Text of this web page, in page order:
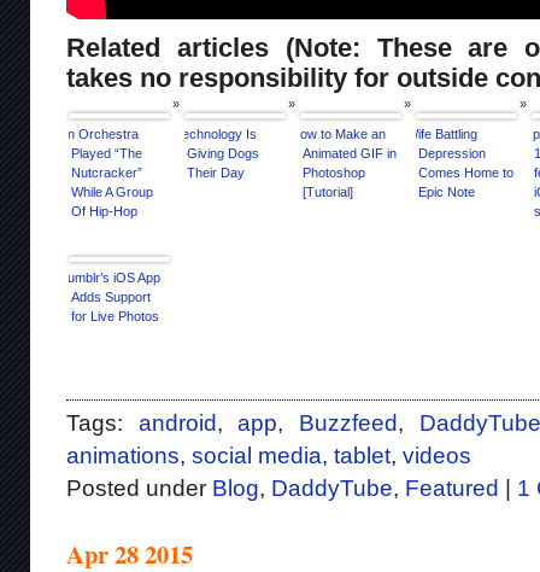
Related articles (Note: These are
takes no responsibility for outside
An Orchestra
Played “The
Nutcracker”
While A Group
Of Hip-Hop
Technology Is
Giving Dogs
Their Day
How to Make an
Animated GIF in
Photoshop
[Tutorial]
Wife Battling
Depression
Comes Home to
Epic Note
Tumblr’s iOS App
Adds Support
for Live Photos
Tags: android,app, Buzzfeed, DaddyTube
animations, social media, tablet, videos
Posted under Blog, DaddyTube, Featured 1
Apr 28 2015